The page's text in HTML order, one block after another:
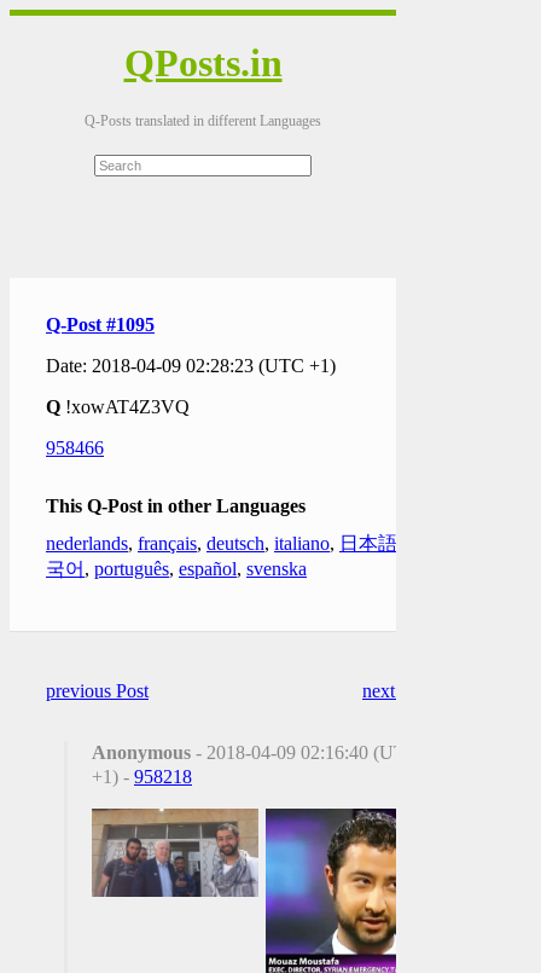
QPosts.in
Q-Posts translated in different Languages
Q-Post #1095
Date: 2018-04-09 02:28:23 (UTC +1)
Q !xowAT4Z3VQ
958466
This Q-Post in other Languages
nederlands, français, deutsch, italiano, 日本語
국어 , português, español, svenska
previous Post next Post
Anonymous - 2018-04-09 02:16:40 (UTC
+1) - 958218